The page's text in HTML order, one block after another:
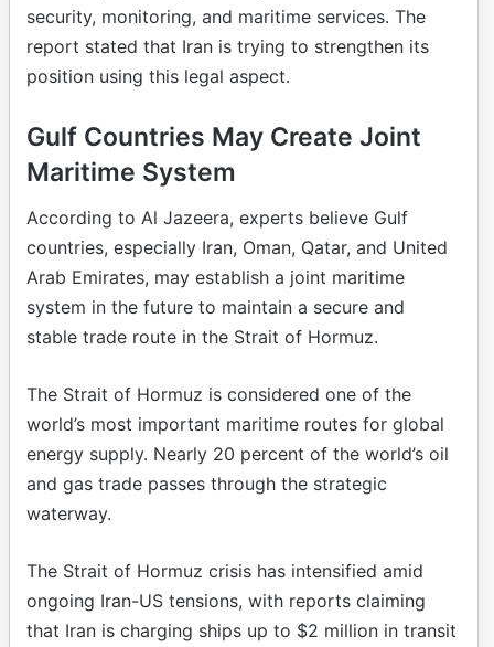
security, monitoring, and maritime services. The
report stated that Iran is trying to strengthen its
position using this legal aspect.
Gulf Countries May Create Joint
Maritime System
According to Al Jazeera, experts believe Gulf
countries, especially Iran, Oman, Qatar, and United
Arab Emirates, may establish a joint maritime
system in the future to maintain a secure and
stable trade route in the Strait of Hormuz.
The Strait of Hormuz is considered one of the
world’s most important maritime routes for global
energy supply. Nearly 20 percent of the world’s oil
and gas trade passes through the strategic
waterway.
The Strait of Hormuz crisis has intensified amid
ongoing Iran-US tensions, with reports claiming
that Iran is charging ships up to $2 million in transit